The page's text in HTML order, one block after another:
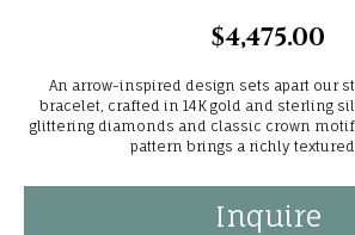
$4,475.00
An arrow-inspired design sets apart our
bracelet, crafted in 14K gold and sterling
glittering diamonds and classic crown
pattern brings a richly
Inquire